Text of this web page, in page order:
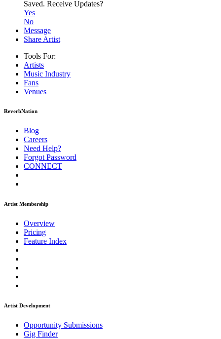
Saved. Receive Updates?
Yes
No
Message
Share Artist
Tools For:
Artists
Music Industry
Fans
Venues
ReverbNation
Blog
Careers
Need Help?
Forgot Password
CONNECT
Artist Membership
Overview
Pricing
Feature Index
Artist Development
Opportunity Submissions
Gig Finder